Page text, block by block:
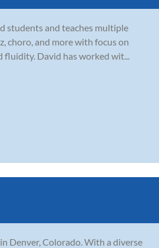
students and teaches multiple
choro, and more with focus on
David has worked wit...
Denver, Colorado. With a diverse